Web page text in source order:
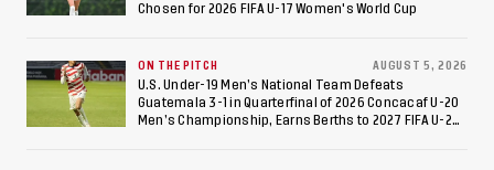
Chosen for 2026 FIFA U-17 Women's World Cup
ON THE PITCH AUGUST 5, 2026
U.S. Under-19 Men’s National Team Defeats
Guatemala 3-1 in Quarterfinal of 2026 Concacaf U-20
Men’s Championship, Earns Berths to 2027 FIFA U-20